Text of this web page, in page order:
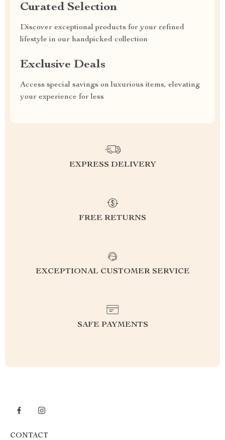
Curated Selection
Discover exceptional products for your refined
lifestyle in our handpicked collection
Exclusive Deals
Access special savings on luxurious items, elevating
your experience for less
EXPRESS DELIVERY
FREE RETURNS
EXCEPTIONAL CUSTOMER SERVICE
SAFE PAYMENTS
CONTACT